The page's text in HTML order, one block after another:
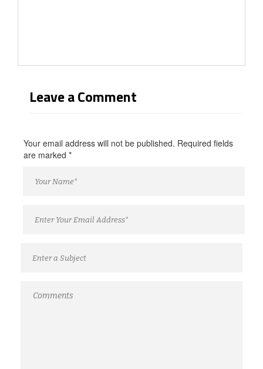
Leave a Comment
Your email address will not be published. Required fields
are marked *